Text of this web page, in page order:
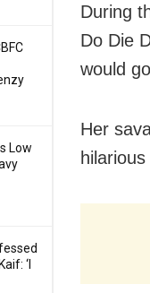
Low
‘I
During
Do Die
would
Her